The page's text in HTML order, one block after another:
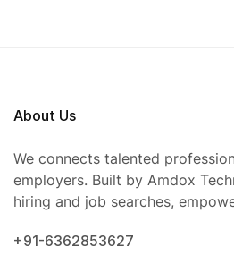
About Us
We connects talented
employers. Built by Amdox
hiring and job searches,
+91-6362853627